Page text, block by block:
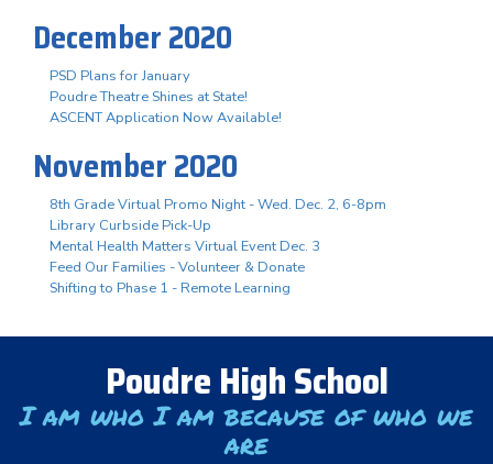
December 2020
PSD Plans for January
Poudre Theatre Shines at State!
ASCENT Application Now Available!
November 2020
8th Grade Virtual Promo Night - Wed. Dec. 2, 6-8pm
Library Curbside Pick-Up
Mental Health Matters Virtual Event Dec. 3
Feed Our Families - Volunteer & Donate
Shifting to Phase 1 - Remote Learning
Poudre High School
I am who I am because of who we
are